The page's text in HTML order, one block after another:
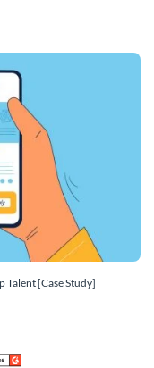
Talent [Case Study]